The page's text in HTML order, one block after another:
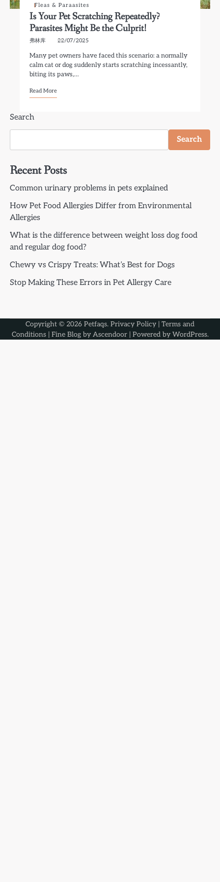
Fleas & Paraasites
Is Your Pet Scratching Repeatedly?
Parasites Might Be the Culprit!
弗林库 22/07/2025
Many pet owners have faced this scenario: a normally
calm cat or dog suddenly starts scratching incessantly,
biting its paws,…
Read More
Search
Search
Recent Posts
Common urinary problems in pets explained
How Pet Food Allergies Differ from Environmental
Allergies
What is the difference between weight loss dog food
and regular dog food?
Chewy vs Crispy Treats: What’s Best for Dogs
Stop Making These Errors in Pet Allergy Care
Copyright © 2026 Petfaqs. Privacy Policy | Terms and
Conditions| Fine Blog by Ascendoor| Powered by WordPress.